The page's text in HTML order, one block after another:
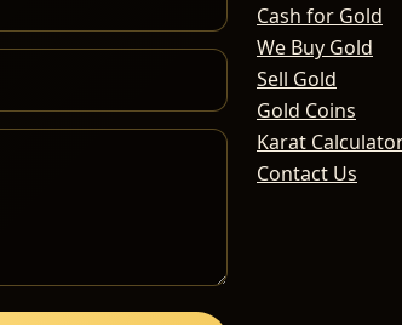
Cash for Gold
We Buy Gold
Sell Gold
Gold Coins
Karat
Contact Us